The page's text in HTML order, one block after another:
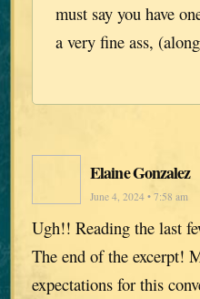
must say you have
a very fine ass,
Elaine Gonzalez
June 4, 2024 • 7:58 am
Ugh!! Reading the last
The end of the excerpt!
expectations for this